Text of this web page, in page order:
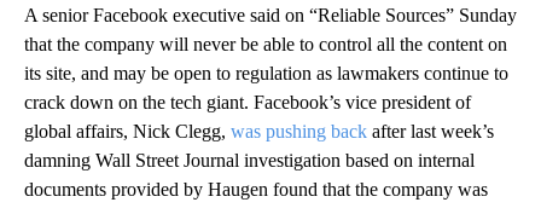
A senior Facebook executive said on “Reliable Sources” Sunday
that the company will never be able to control all the content on
its site, and may be open to regulation as lawmakers continue to
crack down on the tech giant. Facebook’s vice president of
global affairs, Nick Clegg, was pushing back after last week’s
damning Wall Street Journal investigation based on internal
documents provided by Haugen found that the company was